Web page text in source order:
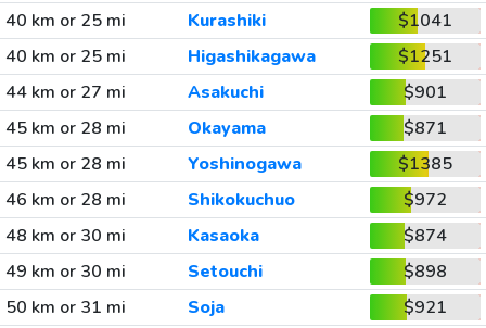
40 km or 25 mi
Kurashiki
$1041
40 km or 25 mi
Higashikagawa
$1251
44 km or 27 mi
Asakuchi
$901
45 km or 28 mi
Okayama
$871
45 km or 28 mi
Yoshinogawa
$1385
46 km or 28 mi
Shikokuchuo
$972
48 km or 30 mi
Kasaoka
$874
49 km or 30 mi
Setouchi
$898
50 km or 31 mi
Soja
$921